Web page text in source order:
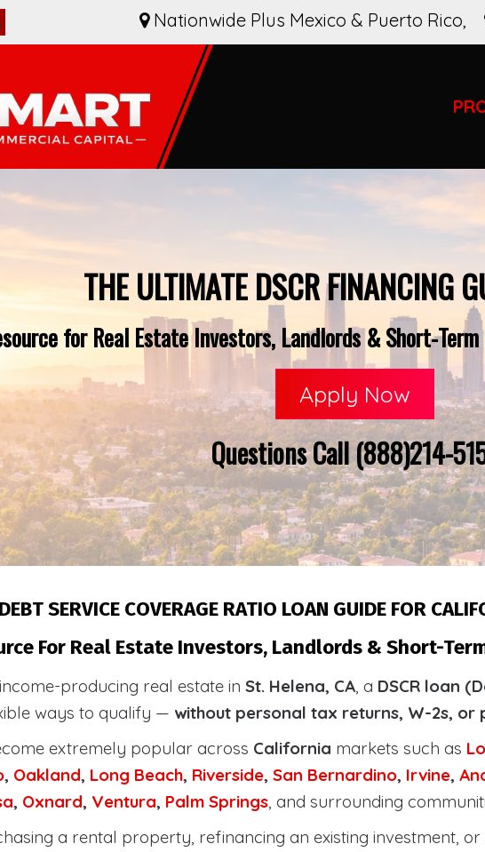
Nationwide Plus Mexico & Puerto Rico,
THE ULTIMATE DSCR FINANCING
for Real Estate Investors, Landlords & Short-
Apply Now
Questions Call (888)214-
SERVICE COVERAGE RATIO LOAN GUIDE FOR
For Real Estate Investors, Landlords & Short-
producing real estate in St. Helena, CA, a DSCR loan
ways to qualify — without personal tax returns, W-2s, or
extremely popular across California markets such as
, Oakland, Long Beach, Riverside, San Bernardino, Irvine,
, Oxnard, Ventura, Palm Springs, and surrounding
a rental property, refinancing an existing investment,